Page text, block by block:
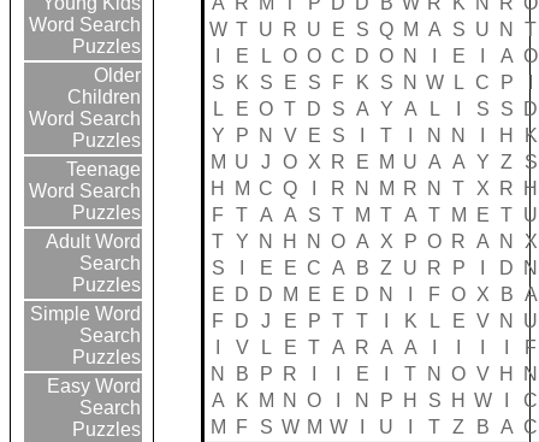
Word Search
Puzzles
Older
Children
Word Search
Puzzles
Teenage
Word Search
Puzzles
Adult Word
Search
Puzzles
Simple Word
Search
Puzzles
Easy Word
Search
Puzzles
W T U R U E S Q M A S U N
T
E L O O C D O N E A O
S
K S E S F K S N W L C P
L
E O T D S A Y A L S S
D
Y
P N V E S T N N H
K
M U J O X R E M U A A Y Z
S
H
M C Q R N M R N T X R
H
F
T A A S T M T A T M E T
U
T
Y N H N O A X P O R A N
X
S
E E C A B Z U R P D
N
E
D D M E E D N F O X B A
F
D J E P T T K L E V N
U
V L E T A R A A
F
N
B P R E T N O V H
N
A
K M N O N P H S H W
C
M
F S W M W U T Z B A C